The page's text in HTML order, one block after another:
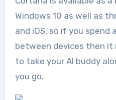
Windows 10 as well as
and iOS, so if you
between devices then it
to take your AI buddy
you go.